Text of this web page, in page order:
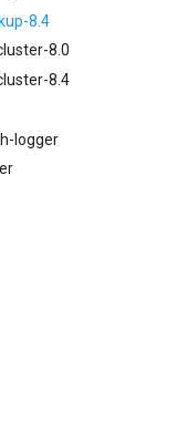
8.4
8.0
8.4
logger